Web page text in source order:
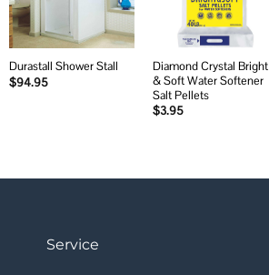
Durastall Shower Stall
$94.95
Diamond Crystal Bright
& Soft Water Softener
Salt Pellets
$3.95
Service